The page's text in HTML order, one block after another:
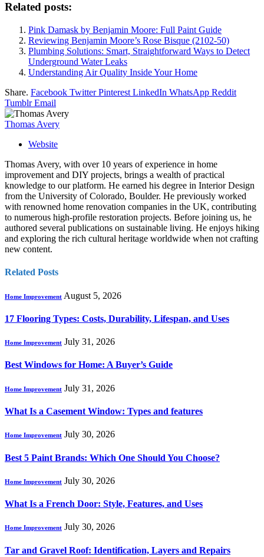
Related posts:
Pink Damask by Benjamin Moore: Full Paint Guide
Reviewing Benjamin Moore’s Rose Bisque (2102-50)
Plumbing Solutions: Smart, Straightforward Ways to Detect
Underground Water Leaks
Understanding Air Quality Inside Your Home
Share. Facebook Twitter Pinterest LinkedIn WhatsApp Reddit
Tumblr Email
Thomas Avery
Website
Thomas Avery, with over 10 years of experience in home
improvement and DIY projects, brings a wealth of practical
knowledge to our platform. He earned his degree in Interior Design
from the University of Colorado, Boulder. He previously worked
with renowned home renovation companies in the UK, contributing
to numerous high-profile restoration projects. Before joining us, he
authored several publications on sustainable living. He enjoys hiking
and exploring the rich cultural heritage worldwide when not crafting
new content.
Related Posts
Home Improvement August 5, 2026
17 Flooring Types: Costs, Durability, Lifespan, and Uses
Home Improvement July 31, 2026
Best Windows for Home: A Buyer’s Guide
Home Improvement July 31, 2026
What Is a Casement Window: Types and features
Home Improvement July 30, 2026
Best 5 Paint Brands: Which One Should You Choose?
Home Improvement July 30, 2026
What Is a French Door: Style, Features, and Uses
Home Improvement July 30, 2026
Tar and Gravel Roof: Identification, Layers and Repairs